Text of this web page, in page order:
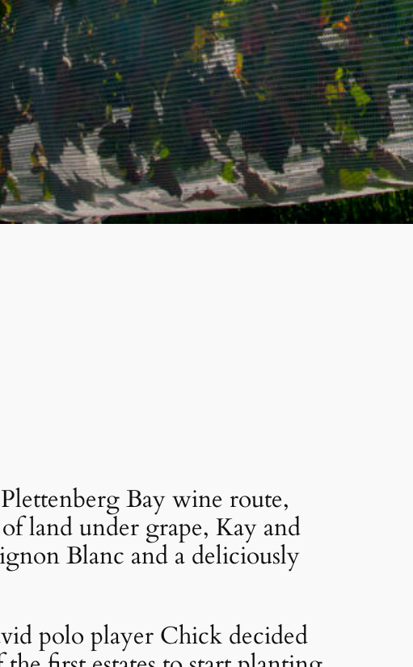
Bay wine route,
land under grape, Kay and
Blanc and a deliciously
polo player Chick decided